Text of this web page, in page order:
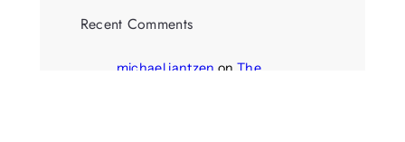
Recent Comments
michael jantzen onThe